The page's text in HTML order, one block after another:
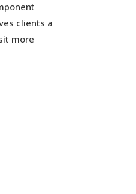
clients a
more